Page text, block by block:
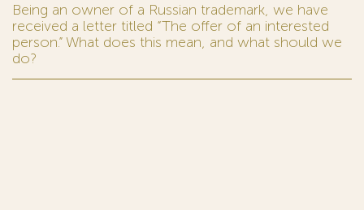
Being an owner of a Russian trademark, we have
received a letter titled “The offer of an interested
person.” What does this mean, and what should we
do?